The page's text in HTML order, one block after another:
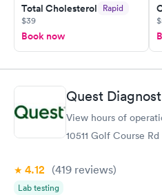
my PCP, and then get referral to
Total Cholesterol Rapid
$39
Book now
Quest
View hours of
10511 Golf Course
4.12 (419 reviews)
Lab testing